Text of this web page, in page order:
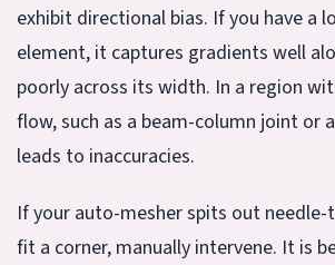
exhibit directional bias. If you have a
element, it captures gradients well
poorly across its width. In a region
flow, such as a beam-column joint or
leads to inaccuracies.
If your auto-mesher spits out
fit a corner, manually intervene. It is